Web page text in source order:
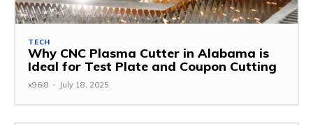
TECH
Why CNC Plasma Cutter in Alabama is
Ideal for Test Plate and Coupon Cutting
x96i8 - July 18, 2025